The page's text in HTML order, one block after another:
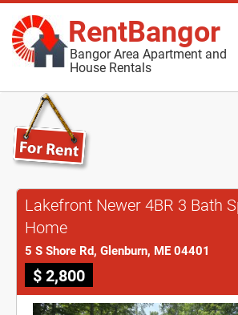
RentBangor
Bangor Area Apartment and
House Rentals
Lakefront Newer 4BR 3 Bath
Home
5 S Shore Rd, Glenburn, ME 04401
$ 2,800